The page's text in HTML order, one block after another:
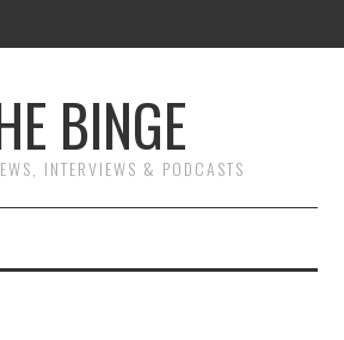
BINGE
INTERVIEWS & PODCASTS